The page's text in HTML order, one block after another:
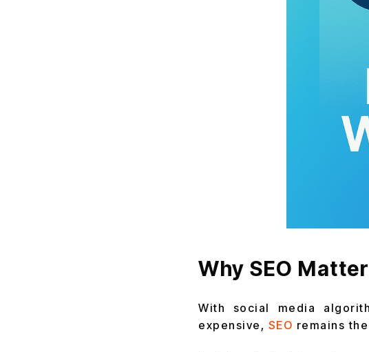
Why SEO
With social media
expensive, SEO remains